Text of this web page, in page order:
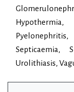
Hypothermia,
Septicaemia,
Urolithiasis,